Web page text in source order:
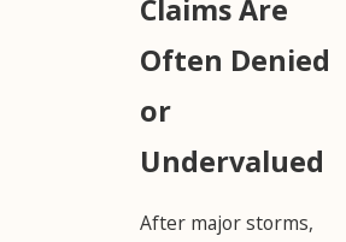
Claims Are
Often Denied
or
Undervalued
After major storms,